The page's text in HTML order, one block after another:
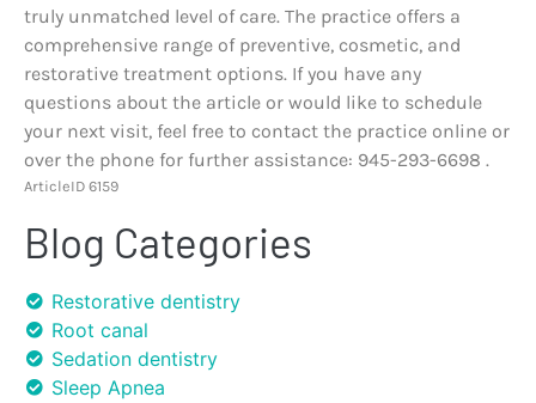
truly unmatched level of care. The practice offers a
comprehensive range of preventive, cosmetic, and
restorative treatment options. If you have any
questions about the article or would like to schedule
your next visit, feel free to contact the practice online or
over the phone for further assistance: 945-293-6698 .
ArticleID 6159
Blog Categories
Restorative dentistry
Root canal
Sedation dentistry
Sleep Apnea